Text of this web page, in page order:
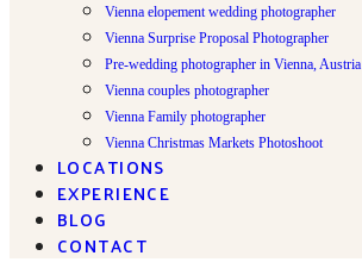
Vienna elopement wedding photographer
Vienna Surprise Proposal Photographer
Pre-wedding photographer in Vienna, Austria
Vienna couples photographer
Vienna Family photographer
Vienna Christmas Markets Photoshoot
LOCATIONS
EXPERIENCE
BLOG
CONTACT